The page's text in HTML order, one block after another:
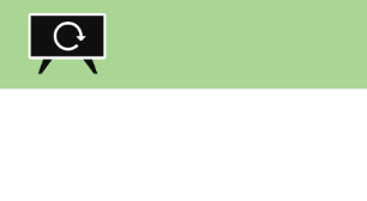
Skip
content